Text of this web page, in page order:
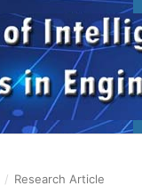
/ Research Article